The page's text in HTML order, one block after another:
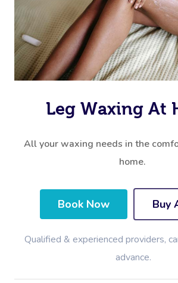
Leg Waxing At
All your waxing needs in the
home.
Book Now Buy
Qualified & experienced providers,
advance.